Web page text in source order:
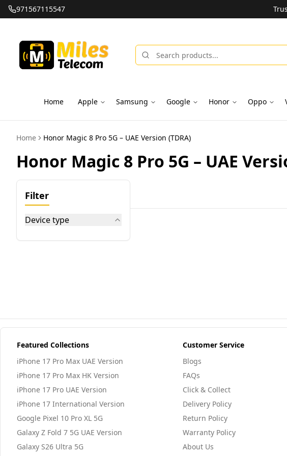
971567115547
Home Apple Samsung Google Honor Oppo
Home Honor Magic 8 Pro 5G – UAE Version (TDRA)
Honor Magic 8 Pro 5G – UAE
Filter
Device type
Featured Collections
iPhone 17 Pro Max UAE Version
iPhone 17 Pro Max HK Version
iPhone 17 Pro UAE Version
iPhone 17 International Version
Google Pixel 10 Pro XL 5G
Galaxy Z Fold 7 5G UAE Version
Galaxy S26 Ultra 5G
Customer Service
Blogs
FAQs
Click & Collect
Delivery Policy
Return Policy
Warranty Policy
About Us